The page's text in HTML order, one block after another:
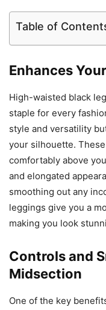
Table of
Enhances
High-waisted black
staple for every
style and versatility
your silhouette.
comfortably above
and elongated
smoothing out any
leggings give you a
making you look
Controls and
Midsection
One of the key